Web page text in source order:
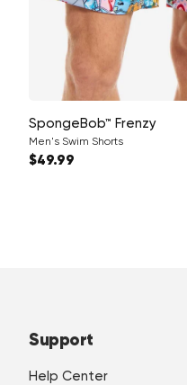
SpongeBob™ Frenzy
Men's Swim Shorts
Regular price
$49.99
Support
Help Center